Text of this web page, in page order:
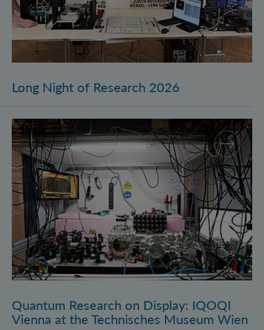
Long Night of Research 2026
Quantum Research on Display: IQOQI Vienna at the
Quantum Research on Display: IQOQI
Vienna at the Technisches Museum Wien